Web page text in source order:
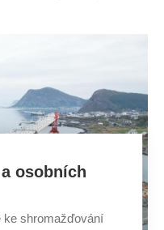
osobních
ke shromažďování